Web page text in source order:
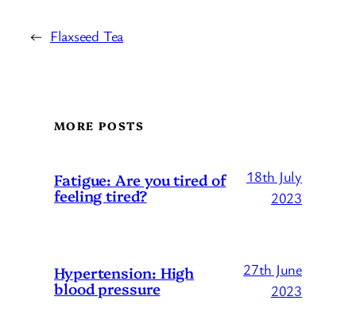
← Flaxseed Tea
MORE POSTS
Fatigue: Are you tired of
feeling tired?
18th July
2023
Hypertension: High
blood pressure
27th June
2023